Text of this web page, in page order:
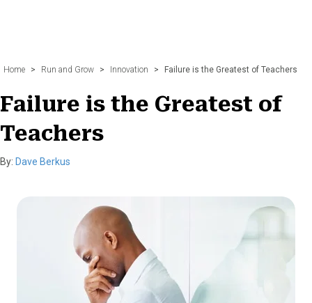
Home > Run and Grow > Innovation > Failure is the Greatest of Teachers
Failure is the Greatest of
Teachers
By: Dave Berkus